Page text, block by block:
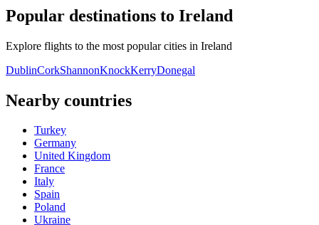
Popular destinations to Ireland
Explore flights to the most popular cities in Ireland
DublinCorkShannonKnockKerryDonegal
Nearby countries
Turkey
Germany
United Kingdom
France
Italy
Spain
Poland
Ukraine